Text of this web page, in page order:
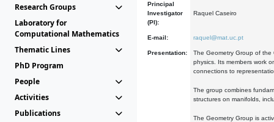
Research Groups
Laboratory for
Computational Mathematics
Thematic Lines
PhD Program
People
Activities
Publications
Principal
Investigator
(PI):
Raquel Caseiro
E-mail: raquel@mat.uc.pt
Presentation:
The Geometry Group of the
physics. Its members work
connections to
The group combines
structures on manifolds,
The Geometry Group is